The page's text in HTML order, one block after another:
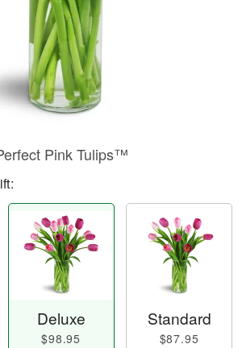
Pink Tulips™
Deluxe
$98.95
Standard
$87.95